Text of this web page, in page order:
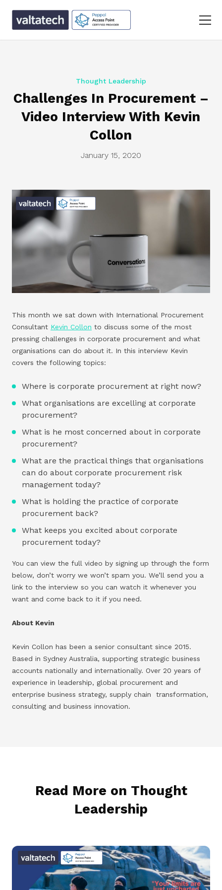
Thought Leadership
Challenges In Procurement –
Video Interview With Kevin
Collon
January 15, 2020
This month we sat down with International Procurement
Consultant Kevin Collon to discuss some of the most
pressing challenges in corporate procurement and what
organisations can do about it. In this interview Kevin
covers the following topics:
Where is corporate procurement at right now?
What organisations are excelling at corporate
procurement?
What is he most concerned about in corporate
procurement?
What are the practical things that organisations
can do about corporate procurement risk
management today?
What is holding the practice of corporate
procurement back?
What keeps you excited about corporate
procurement today?
You can view the full video by signing up through the form
below, don’t worry we won’t spam you. We’ll send you a
link to the interview so you can watch it whenever you
want and come back to it if you need.
About Kevin
Kevin Collon has been a senior consultant since 2015.
Based in Sydney Australia, supporting strategic business
accounts nationally and internationally. Over 20 years of
experience in leadership, global procurement and
enterprise business strategy, supply chain transformation,
consulting and business innovation.
Read More on Thought
Leadership